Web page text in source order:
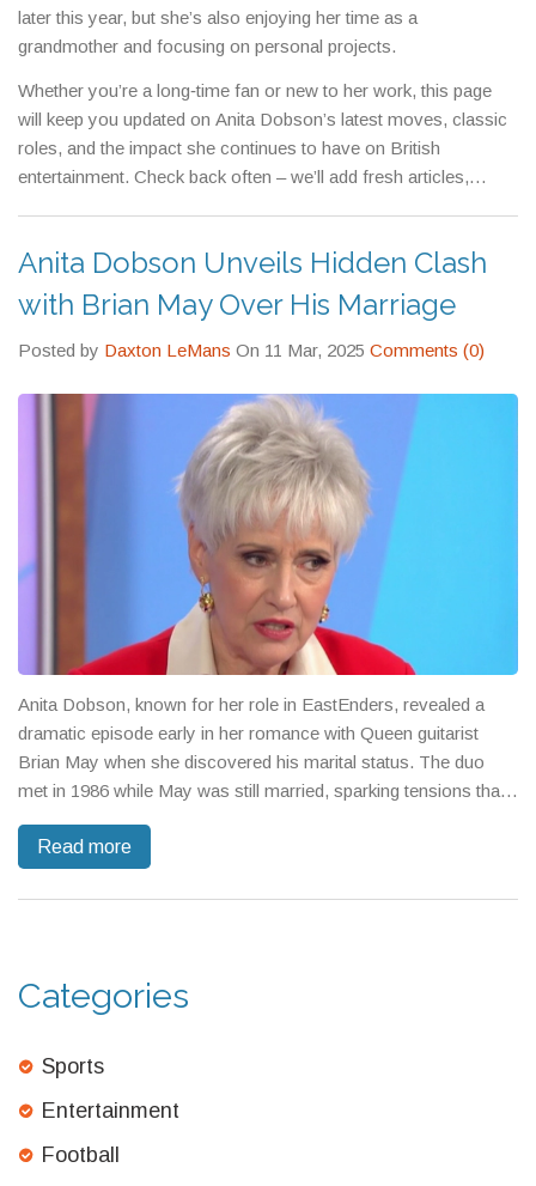
later this year, but she’s also enjoying her time as a
grandmother and focusing on personal projects.
Whether you’re a long‑time fan or new to her work, this page
will keep you updated on Anita Dobson’s latest moves, classic
roles, and the impact she continues to have on British
entertainment. Check back often – we’ll add fresh articles,
Anita Dobson Unveils Hidden Clash
with Brian May Over His Marriage
Posted by Daxton LeMans On 11 Mar, 2025 Comments (0)
Anita Dobson, known for her role in EastEnders, revealed a
dramatic episode early in her romance with Queen guitarist
Brian May when she discovered his marital status. The duo
met in 1986 while May was still married, sparking tensions that
later navigated public scrutiny and forged bonds with May's
Read more
Categories
Sports
Entertainment
Football